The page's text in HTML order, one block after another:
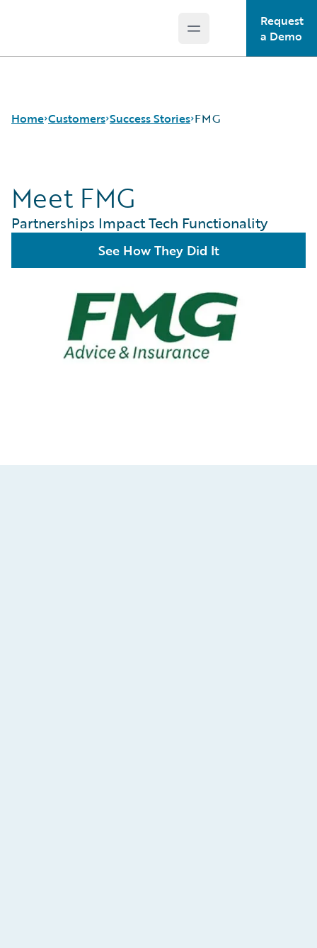
Open main menu
Request
a Demo
Home Customers
Success Stories
Customer Support
Guidewire All-Stars
Success Stories FMG
Meet FMG
Partnerships Impact Tech Functionality
See How They Did It